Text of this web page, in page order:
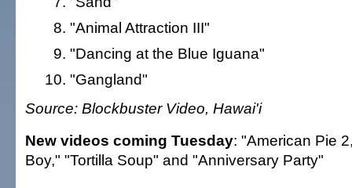
"Animal Attraction III"
"Dancing at the Blue Iguana"
"Gangland"
Source: Blockbuster Video, Hawai'i
New videos coming Tuesday: "American Pie
Boy," "Tortilla Soup" and "Anniversary Party"